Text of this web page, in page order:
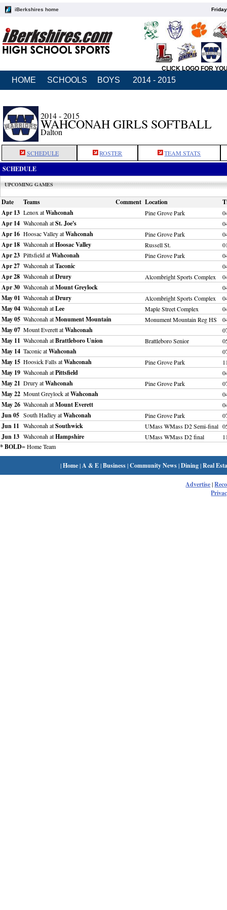
iBerkshires home
CLICK LOGO FOR
HOME SCHOOLS BOYS 2014 - 2015
2014 - 2015
WAHCONAH GIRLS SOFTBALL
Dalton
SCHEDULE ROSTER TEAM STATS
SCHEDULE
UPCOMING GAMES
Date Teams Comment Location
Apr 13 Lenox atWahconah Pine Grove Park
Apr 14 Wahconah atSt. Joe's
Apr 16 Hoosac Valley atWahconah Pine Grove Park
Apr 18 Wahconah atHoosac Valley Russell St.
Apr 23 Pittsfield atWahconah Pine Grove Park
Apr 27 Wahconah atTaconic
Apr 28 Wahconah atDrury Alcombright Sports Complex
Apr 30 Wahconah atMount Greylock
May 01 Wahconah atDrury Alcombright Sports Complex
May 04 Wahconah atLee Maple Street Complex
May 05 Wahconah atMonument Mountain Monument Mountain Reg HS
May 07 Mount Everett atWahconah
May 11 Wahconah atBrattleboro Union Brattleboro Senior
May 14 Taconic atWahconah
May 15 Hoosick Falls atWahconah Pine Grove Park
May 19 Wahconah atPittsfield
May 21 Drury atWahconah Pine Grove Park
May 22 Mount Greylock atWahconah
May 26 Wahconah atMount Everett
Jun 05 South Hadley atWahconah Pine Grove Park
Jun 11 Wahconah atSouthwick UMass WMass D2 Semi-final
Jun 13 Wahconah atHampshire UMass WMass D2 final
* BOLD= Home Team
|Home| A & E|Business|Community News|Dining|Real
Advertise|